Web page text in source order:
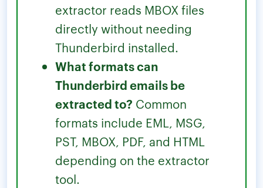
extractor reads MBOX files
directly without needing
Thunderbird installed.
What formats can
Thunderbird emails be
extracted to? Common
formats include EML, MSG,
PST, MBOX, PDF, and HTML
depending on the extractor
tool.